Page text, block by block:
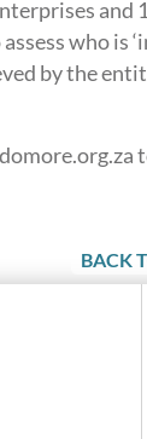
who is
by the
BACK